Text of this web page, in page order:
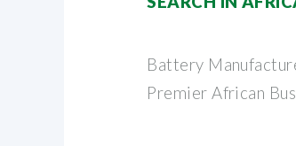
Battery
Premier African